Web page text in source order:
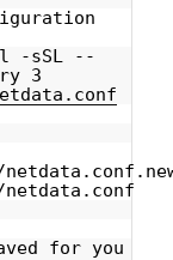
-sSL --
3
for you